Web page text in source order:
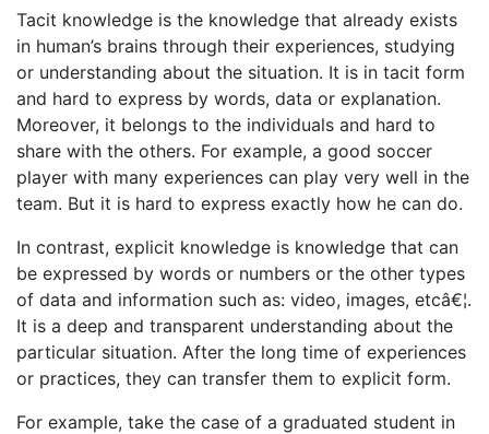
Tacit knowledge is the knowledge that already exists
in human’s brains through their experiences, studying
or understanding about the situation. It is in tacit form
and hard to express by words, data or explanation.
Moreover, it belongs to the individuals and hard to
share with the others. For example, a good soccer
player with many experiences can play very well in the
team. But it is hard to express exactly how he can do.
In contrast, explicit knowledge is knowledge that can
be expressed by words or numbers or the other types
of data and information such as: video, images, etcâ€¦.
It is a deep and transparent understanding about the
particular situation. After the long time of experiences
or practices, they can transfer them to explicit form.
For example, take the case of a graduated student in